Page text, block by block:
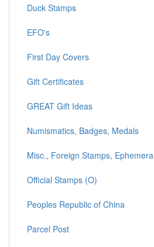
Duck Stamps
EFO's
First Day Covers
Gift Certificates
GREAT Gift Ideas
Numismatics, Badges, Medals
Misc., Foreign Stamps, Ephemera
Official Stamps (O)
Peoples Republic of China
Parcel Post